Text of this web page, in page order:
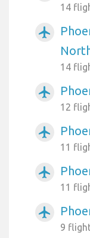
14
airplanemode_active
14
airplanemode_active
12
airplanemode_active
11
airplanemode_active
11
airplanemode_active
9